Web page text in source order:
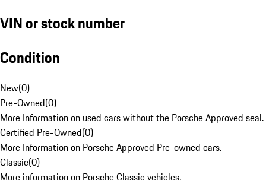
VIN or stock number
Condition
New(0)
Pre-Owned(0)
More Information on used cars without the Porsche Approved seal.
Certified Pre-Owned(0)
More Information on Porsche Approved Pre-owned cars.
Classic(0)
More information on Porsche Classic vehicles.